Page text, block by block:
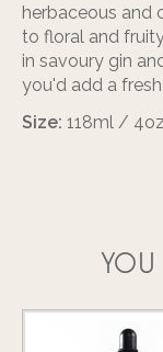
herbaceous and
to floral and
in savoury gin
you'd add a
Size: 118ml / 4oz
Product